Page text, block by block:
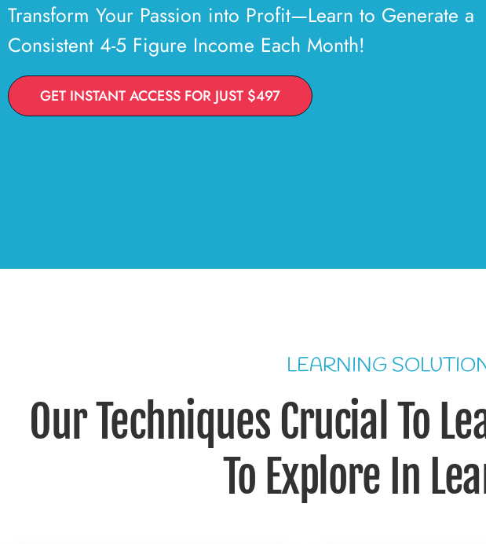
Transform Your Passion into Profit—Learn to Generate a
Consistent 4-5 Figure Income Each Month!
GET INSTANT ACCESS FOR JUST $497
LEARNING
Our Techniques Crucial To
To Explore In